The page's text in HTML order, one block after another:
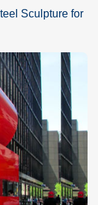
of modern
lawns, or in
square and use it
to the city.
Sculpture for